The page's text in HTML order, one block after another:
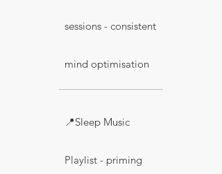
sessions - consistent
mind optimisation
📍Sleep Music
Playlist - priming